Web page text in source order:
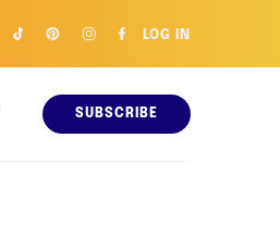
LOG IN
SUBSCRIBE